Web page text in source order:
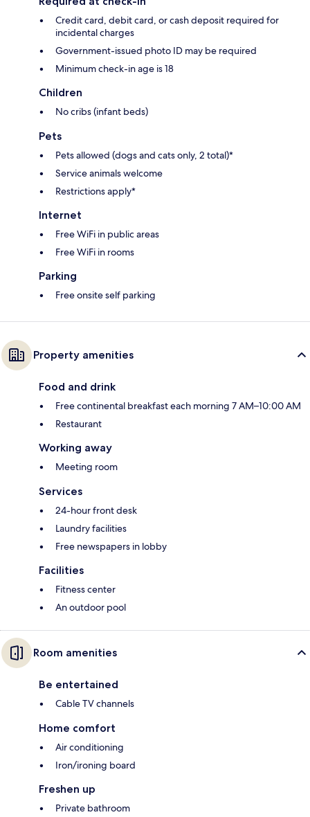
Credit card, debit card, or cash deposit required for
incidental charges
Government-issued photo ID may be required
Minimum check-in age is 18
Children
No cribs (infant beds)
Pets
Pets allowed (dogs and cats only, 2 total)*
Service animals welcome
Restrictions apply*
Internet
Free WiFi in public areas
Free WiFi in rooms
Parking
Free onsite self parking
Property amenities
Food and drink
Free continental breakfast each morning 7 AM–10:00 AM
Restaurant
Working away
Meeting room
Services
24-hour front desk
Laundry facilities
Free newspapers in lobby
Facilities
Fitness center
An outdoor pool
Room amenities
Be entertained
Cable TV channels
Home comfort
Air conditioning
Iron/ironing board
Freshen up
Private bathroom